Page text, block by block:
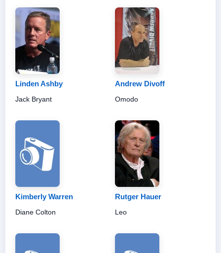
Linden Ashby
Jack Bryant
Andrew Divoff
Omodo
Kimberly Warren
Diane Colton
Rutger Hauer
Leo